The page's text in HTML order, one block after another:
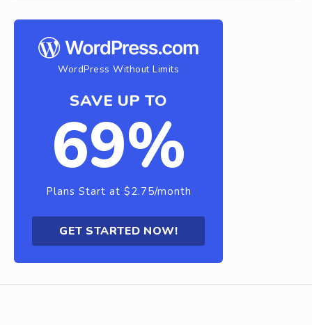
WordPress Without Limits
SAVE UP TO
69%
Plans Start at $2.75/month
GET STARTED NOW!